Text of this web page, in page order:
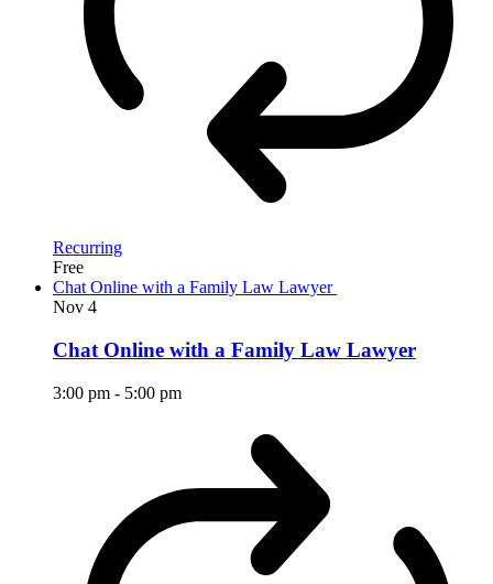
Recurring
Free
Chat Online with a Family Law Lawyer
Nov 4
Chat Online with a Family Law Lawyer
3:00 pm - 5:00 pm